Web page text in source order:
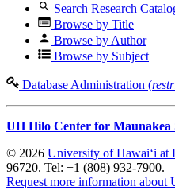
Search Research
Browse by Title
Browse by Author
Browse by Subject
Database Administration (
UH Hilo Center for Maunakea
© 2026 University of Hawaiʻi at
96720. Tel: +1 (808) 932-7900.
Request more information about